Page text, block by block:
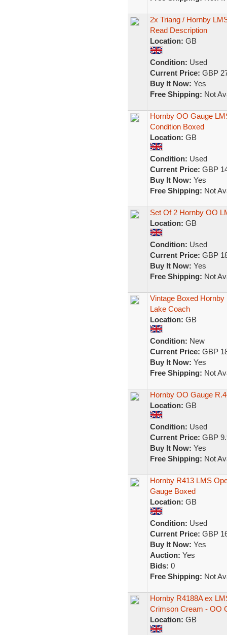
2x Triang / Hornby
Read Description
Location: GB
Condition: Used
Current Price: GBP
Buy It Now: Yes
Free Shipping: Not
Hornby OO Gauge
Condition Boxed
Location: GB
Condition: Used
Current Price: GBP
Buy It Now: Yes
Free Shipping: Not
Set Of 2 Hornby OO
Location: GB
Condition: Used
Current Price: GBP
Buy It Now: Yes
Free Shipping: Not
Vintage Boxed
Lake Coach
Location: GB
Condition: New
Current Price: GBP
Buy It Now: Yes
Free Shipping: Not
Hornby OO Gauge
Location: GB
Condition: Used
Current Price: GBP
Buy It Now: Yes
Free Shipping: Not
Hornby R413 LMS
Gauge Boxed
Location: GB
Condition: Used
Current Price: GBP
Buy It Now: Yes
Auction: Yes
Bids: 0
Free Shipping: Not
Hornby R4188A ex
Crimson Cream - OO
Location: GB